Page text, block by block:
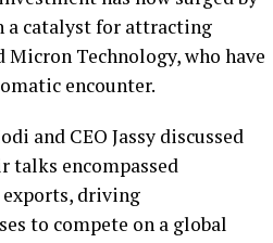
a catalyst for attracting
Technology, who have
encounter.
and CEO Jassy discussed
talks encompassed
driving
to compete on a global